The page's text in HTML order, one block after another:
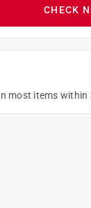
CHECK
most items within